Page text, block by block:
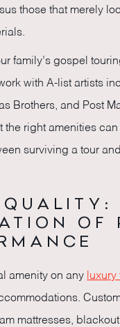
those that merely
family’s gospel
with A-list artists
Brothers, and Post
the right amenities can
surviving a tour
QUALITY:
OF
amenity on any
mattresses,